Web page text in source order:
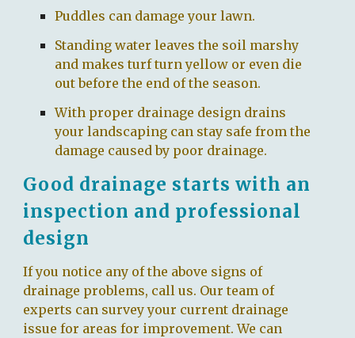
Puddles can damage your lawn.
Standing water leaves the soil marshy
and makes turf turn yellow or even die
out before the end of the season.
With proper drainage design drains
your landscaping can stay safe from the
damage caused by poor drainage.
Good drainage starts with an
inspection and professional
design
If you notice any of the above signs of
drainage problems, call us. Our team of
experts can survey your current drainage
issue for areas for improvement. We can